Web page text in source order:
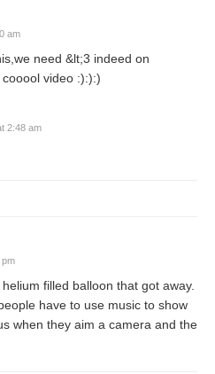
am
need &lt;3 indeed on
video :):):)
2:48 am
pm
filled balloon that got away.
have to use music to show
when they aim a camera and the